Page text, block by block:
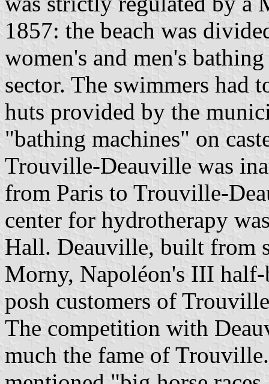
1857: the beach was
women's and men's
sector. The swimmers had
huts provided by the
"bathing machines" on
Trouville-Deauville was
from Paris to Trouville-
center for hydrotherapy
Hall. Deauville, built from
Morny, Napoléon's III half-
posh customers of
The competition with
much the fame of